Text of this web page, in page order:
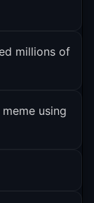
millions of
using